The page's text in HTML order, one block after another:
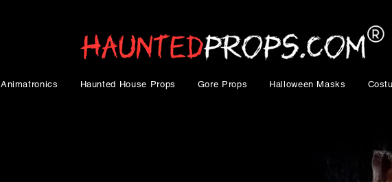
Animatronics Haunted House Props Gore Props Halloween Masks